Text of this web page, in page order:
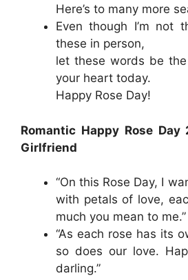
Here’s to many more
Even though I’m not
these in person,
let these words be
your heart today.
Happy Rose Day!
Romantic Happy Rose
Girlfriend
“On this Rose Day, I
with petals of love,
much you mean to me.”
“As each rose has its
so does our love.
darling.”